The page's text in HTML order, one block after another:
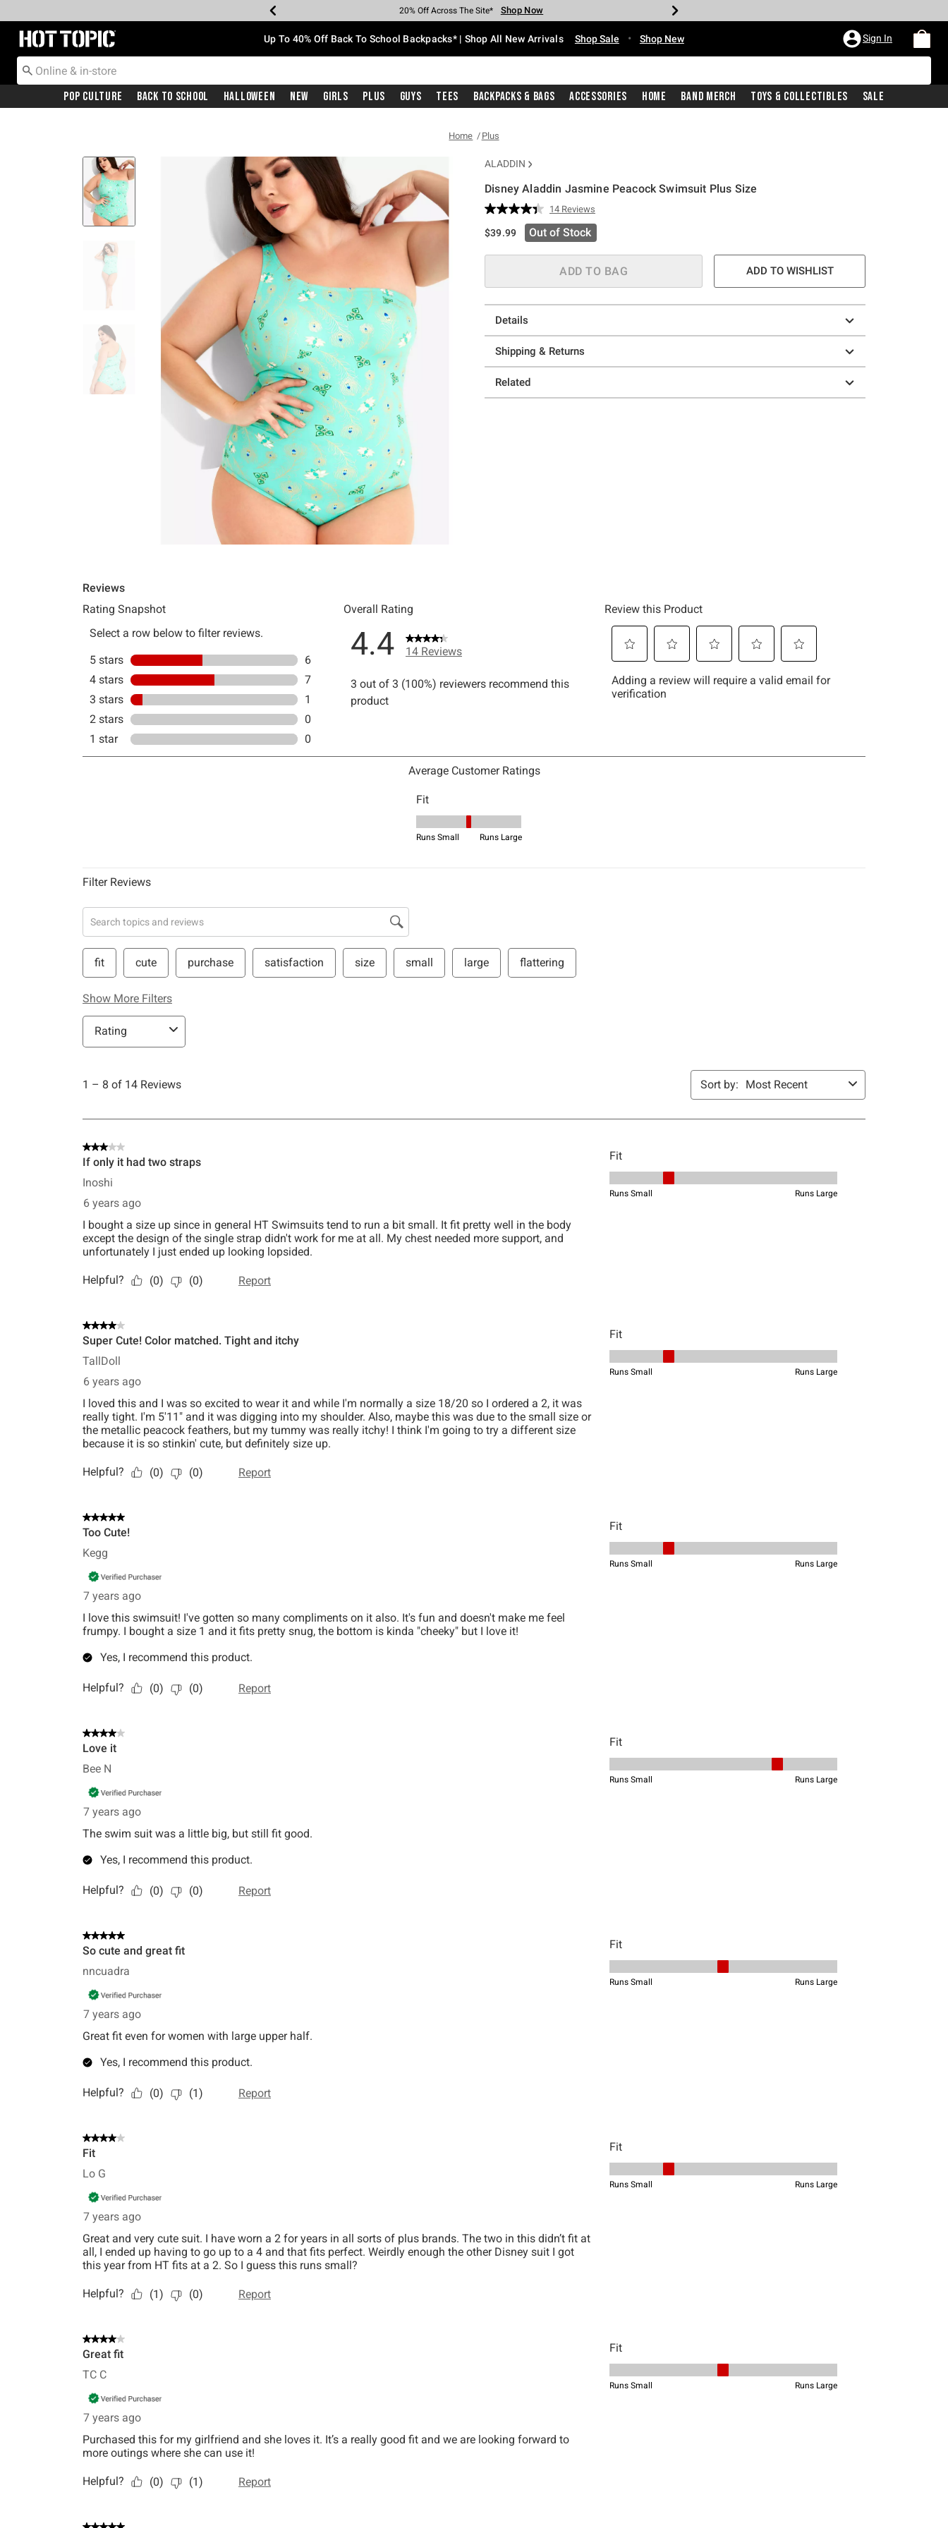
Earn Hot Cash Every $40 Spent* Shop Now
20% Off Across The Site* Shop Now
Up To 50% Off Select Styles* Shop Now
Up To 60% Off Clearance* Shop Now
Free Pickup In-Store* Shop Now
Free Shipping With $75 Purchase* Shop Now
Redirect to Hot Topic Home Page Up To 40% Off Back To School Backpacks* | Shop All New Arrivals Shop Sale • Shop New Sign In
Pop Culture Back To School Halloween New Girls Plus Guys Tees Backpacks & Bags Accessories Home Band Merch Toys & Collectibles Sale
Home Plus
ALADDIN
Disney Aladdin Jasmine Peacock Swimsuit Plus Size
4.8 out of 5 Customer Rating
Read
14
Reviews.
page
link.
14 Reviews
$39.99 Out of Stock
ADD TO BAG ADD TO WISHLIST
Details
Shipping & Returns
Related